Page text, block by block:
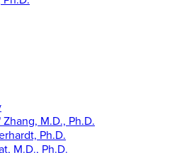
M.D., Ph.D.
Ph.D.
M.D., Ph.D.